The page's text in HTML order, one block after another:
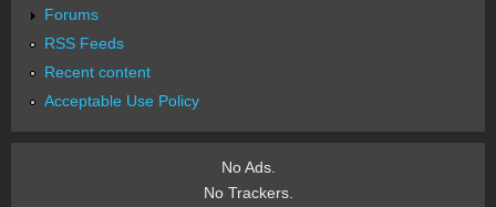
Forums
RSS Feeds
Recent content
Acceptable Use Policy
No Ads.
No Trackers.